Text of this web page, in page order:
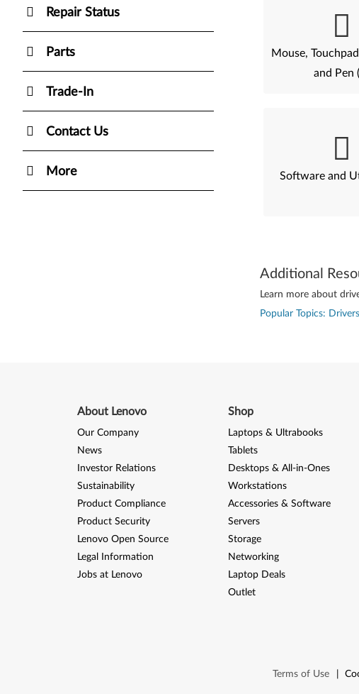
Repair Status
Parts
Trade-In
Contact Us
More
Mouse,
and Pen
Software and
Additional
Learn more about
Popular Topics:
About Lenovo
Our Company
News
Investor Relations
Sustainability
Product Compliance
Product Security
Lenovo Open Source
Legal Information
Jobs at Lenovo
Shop
Laptops & Ultrabooks
Tablets
Desktops & All-in-Ones
Workstations
Accessories & Software
Servers
Storage
Networking
Laptop Deals
Outlet
Terms of Use